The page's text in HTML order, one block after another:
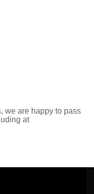
we are happy to pass
at